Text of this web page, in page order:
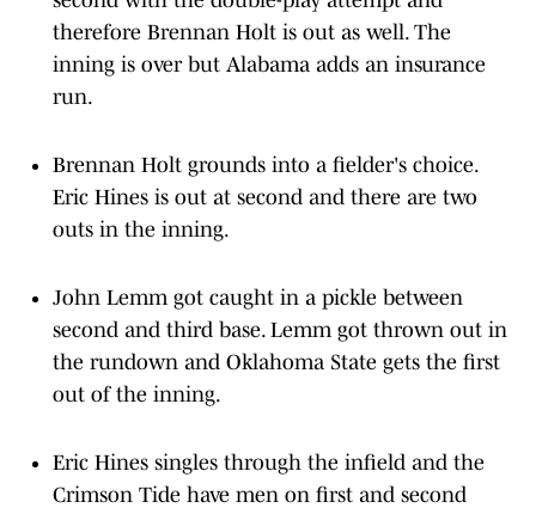
therefore Brennan Holt is out as well. The
inning is over but Alabama adds an insurance
run.
Brennan Holt grounds into a fielder's choice.
Eric Hines is out at second and there are two
outs in the inning.
John Lemm got caught in a pickle between
second and third base. Lemm got thrown out in
the rundown and Oklahoma State gets the first
out of the inning.
Eric Hines singles through the infield and the
Crimson Tide have men on first and second